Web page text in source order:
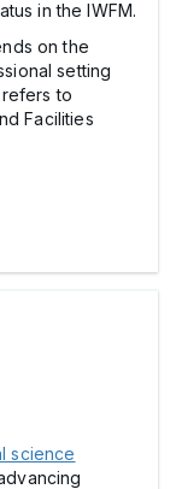
in the IWFM.
on the
setting
to
Facilities
science